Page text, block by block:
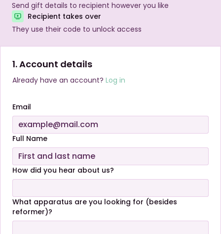
1. Account details
Already have an account? Log in
Email
Full Name
How did you hear about us?
What apparatus are you looking for (besides
reformer)?
Send gift details to recipient however you like
Recipient takes over
They use their code to unlock access